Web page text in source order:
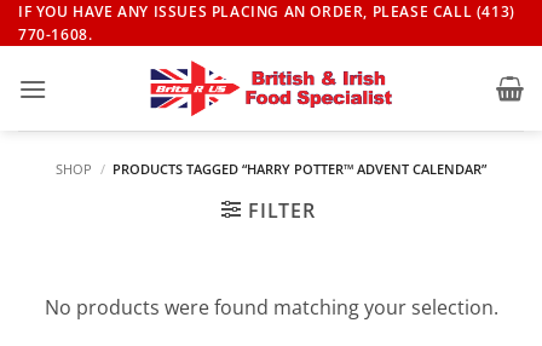
Skip
to
IF YOU HAVE ANY ISSUES PLACING AN ORDER, PLEASE CALL (413)
770-1608.
SHOP / PRODUCTS TAGGED “HARRY POTTER™ ADVENT CALENDAR”
FILTER
No products were found matching your selection.